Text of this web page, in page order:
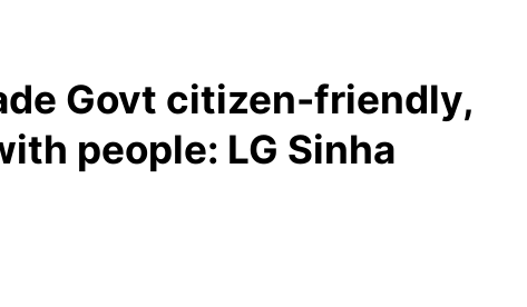
Govt citizen-friendly,
people: LG Sinha